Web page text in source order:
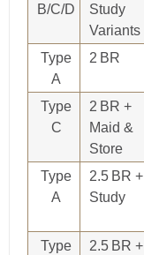
B/C/D
Study
Variants
Type
A
2 BR
Type
C
2 BR +
Maid &
Store
Type
A
2.5 BR +
Study
Type
2.5 BR +